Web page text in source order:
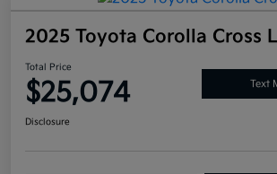
2025 Toyota Corolla Cross
Total Price
$25,074 Text
Disclosure